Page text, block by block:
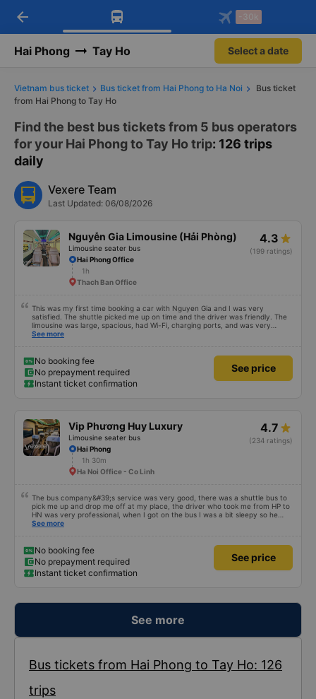
Download Vexere app!
Get exclusive member benefits
Get the FREE app
-30k/seat flight booking only on
arrow_back -30k
Hai Phong Tay Ho Select a date
Vietnam bus ticket Bus ticket from Hai Phong to Ha Noi
Bus ticket
from Hai Phong to Tay Ho
Find the best bus tickets from 5 bus operators
for your Hai Phong to Tay Ho trip: 126 trips
daily
Vexere Team
Last Updated: 06/08/2026
Nguyễn Gia Limousine (Hải Phòng)
Limousine seater bus
4.3
(199 ratings)
Hai Phong Office
1h
Thach Ban Office
This was my first time booking a car with Nguyen Gia and I was very
satisfied. The shuttle picked me up on time and the driver was friendly. The
limousine was large, spacious, had Wi-Fi, charging ports, and was very
clean. The driver was also safe. After arriving in Hai Phong, I was transferred
See more
No booking fee
No prepayment required
Instant ticket confirmation
See price
Vip Phương Huy Luxury
Limousine seater bus
4.7
(234 ratings)
Hai Phong
1h 30m
Ha Noi Office - Co Linh
The bus company&#39;s service was very good, there was a shuttle bus to
pick me up and drop me off at my place, the driver who took me from HP to
HN was very professional, when I got on the bus I was a bit sleepy so he
lowered my seat and turned off the music, when I woke up and realized I
and the bus company. 1000 stars.
See more
No booking fee
No prepayment required
Instant ticket confirmation
See price
See more
Bus tickets from Hai Phong to Tay Ho: 126
trips